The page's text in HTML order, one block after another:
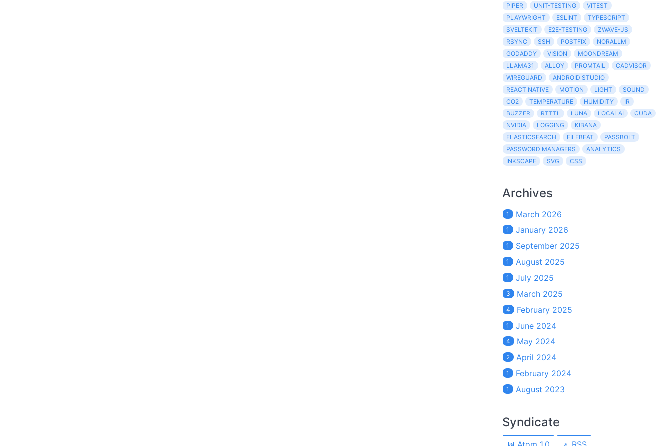
PIPER UNIT-TESTING
VITEST
PLAYWRIGHT
ESLINT
TYPESCRIPT
SVELTEKIT
E2E-TESTING
ZWAVE-JS
RSYNC
SSH POSTFIX
NORALLM
GODADDY
VISION
MOONDREAM
LLAMA31
ALLOY PROMTAIL
CADVISOR
WIREGUARD
ANDROID STUDIO
REACT NATIVE
MOTION LIGHT
SOUND
CO2
TEMPERATURE HUMIDITY
IR
BUZZER
RTTTL LUNA LOCALAI
CUDA
NVIDIA
LOGGING
KIBANA
ELASTICSEARCH
FILEBEAT
PASSBOLT
PASSWORD MANAGERS
ANALYTICS
INKSCAPE
SVG CSS
Archives
1 March 2026
1 January 2026
1 September 2025
1 August 2025
1 July 2025
3 March 2025
4 February 2025
1 June 2024
4 May 2024
2 April 2024
1 February 2024
1 August 2023
Syndicate
Atom 1.0 RSS